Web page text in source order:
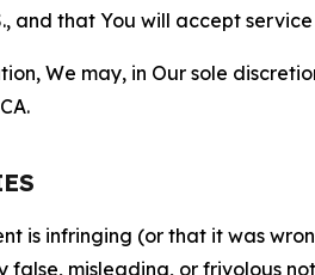
and that You will accept
We may, in Our sole
is infringing (or that it was
false, misleading, or frivolous